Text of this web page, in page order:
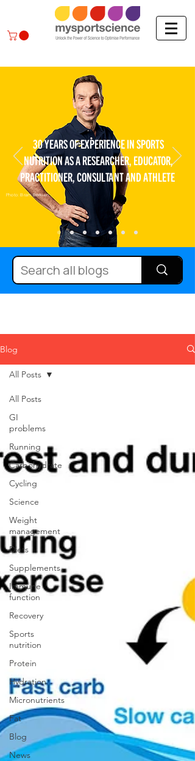
30 YEARS OF EXPERIENCE IN SPORTS
NUTRITION AS A RESEARCHER, EDUCATOR,
PRACTITIONER, CONSULTANT AND ATHLETE
Photo: Bram Berkien
Blog
All Posts
GI
problems
Running
Carbohydrate
Cycling
Science
Weight
management
Diets
Supplements
Immune
function
Recovery
Sports
nutrition
Protein
Hydration
Micronutrients
Fat
Blog
News
All Posts